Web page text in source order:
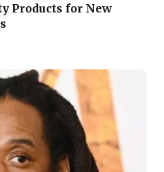
Products for New